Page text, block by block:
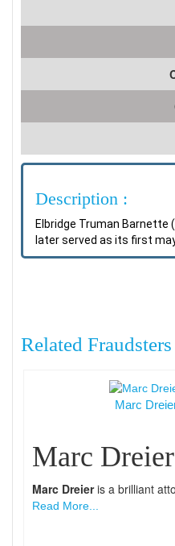
Description :
Elbridge Truman Barnette
later served as its first
Related
Marc
Marc Dreier
Marc Dreieris a brilliant
Read More...